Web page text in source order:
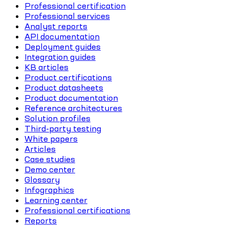
Professional certification
Professional services
Analyst reports
API documentation
Deployment guides
Integration guides
KB articles
Product certifications
Product datasheets
Product documentation
Reference architectures
Solution profiles
Third-party testing
White papers
Articles
Case studies
Demo center
Glossary
Infographics
Learning center
Professional certifications
Reports